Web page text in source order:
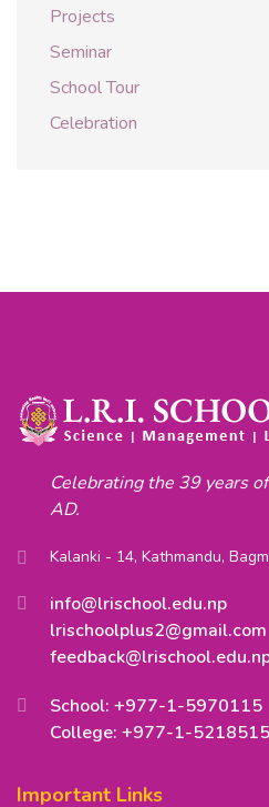
Projects
Seminar
School Tour
Celebration
Celebrating the 39 years
AD.
Kalanki - 14, Kathmandu,
info@lrischool.edu.np
lrischoolplus2@gmail.com
School: +977-1-5970115
College: +977-1-5218515
Important Links